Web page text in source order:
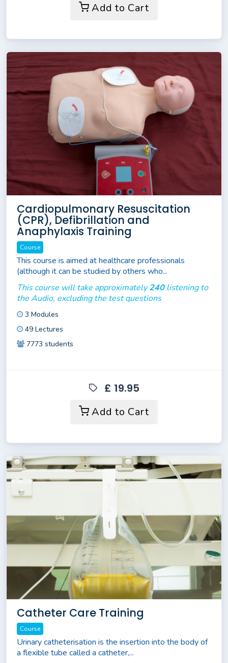
Add to Cart
Cardiopulmonary Resuscitation
(CPR), Defibrillation and
Anaphylaxis Training
Course
This course is aimed at healthcare professionals
(although it can be studied by others who...
This course will take approximately240listening to
the Audio, excluding the test questions
3 Modules
49 Lectures
7773 students
£ 19.95
Add to Cart
Catheter Care Training
Course
Urinary catheterisation is the insertion into the body of
a flexible tube called a catheter,...